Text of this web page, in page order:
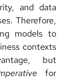
and data
Therefore,
models to
contexts
but
for